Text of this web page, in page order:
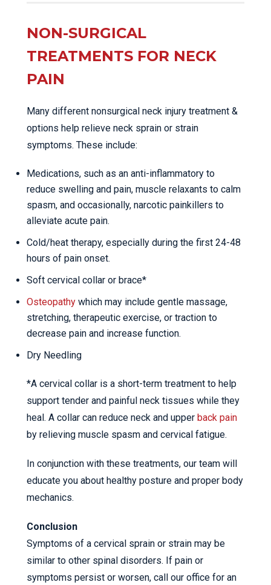
NON-SURGICAL
TREATMENTS FOR NECK
PAIN
Many different nonsurgical neck injury treatment &
options help relieve neck sprain or strain
symptoms. These include:
Medications, such as an anti-inflammatory to
reduce swelling and pain, muscle relaxants to calm
spasm, and occasionally, narcotic painkillers to
alleviate acute pain.
Cold/heat therapy, especially during the first 24-48
hours of pain onset.
Soft cervical collar or brace*
Osteopathy which may include gentle massage,
stretching, therapeutic exercise, or traction to
decrease pain and increase function.
Dry Needling
*A cervical collar is a short-term treatment to help
support tender and painful neck tissues while they
heal. A collar can reduce neck and upper back pain
by relieving muscle spasm and cervical fatigue.
In conjunction with these treatments, our team will
educate you about healthy posture and proper body
mechanics.
Conclusion
Symptoms of a cervical sprain or strain may be
similar to other spinal disorders. If pain or
symptoms persist or worsen, call our office for an